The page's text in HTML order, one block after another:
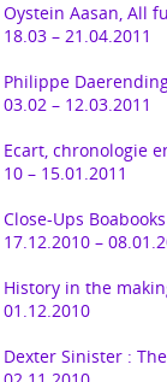
Oystein Aasan, All
18.03 – 21.04.2011
Philippe
03.02 – 12.03.2011
Ecart, chronologie
10 – 15.01.2011
Close-Ups Boabooks
17.12.2010 –
History in the
01.12.2010
Dexter Sinister :